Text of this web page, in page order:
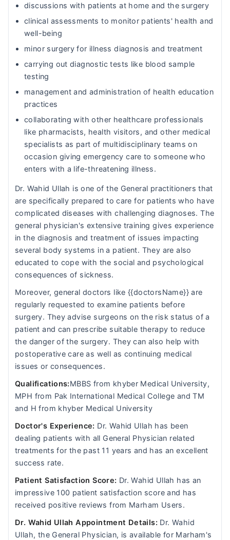
discussions with patients at home and the surgery
clinical assessments to monitor patients' health and
well-being
minor surgery for illness diagnosis and treatment
carrying out diagnostic tests like blood sample
testing
management and administration of health education
practices
collaborating with other healthcare professionals
like pharmacists, health visitors, and other medical
specialists as part of multidisciplinary teams on
occasion giving emergency care to someone who
enters with a life-threatening illness.
Dr. Wahid Ullah is one of the General practitioners that
are specifically prepared to care for patients who have
complicated diseases with challenging diagnoses. The
general physician's extensive training gives experience
in the diagnosis and treatment of issues impacting
several body systems in a patient. They are also
educated to cope with the social and psychological
consequences of sickness.
Moreover, general doctors like {{doctorsName}} are
regularly requested to examine patients before
surgery. They advise surgeons on the risk status of a
patient and can prescribe suitable therapy to reduce
the danger of the surgery. They can also help with
postoperative care as well as continuing medical
issues or consequences.
Qualifications:MBBS from khyber Medical University,
MPH from Pak International Medical College and TM
and H from khyber Medical University
Doctor's Experience: Dr. Wahid Ullah has been
dealing patients with all General Physician related
treatments for the past 11 years and has an excellent
success rate.
Patient Satisfaction Score: Dr. Wahid Ullah has an
impressive 100 patient satisfaction score and has
received positive reviews from Marham Users.
Dr. Wahid Ullah Appointment Details: Dr. Wahid
Ullah, the General Physician, is available for Marham's